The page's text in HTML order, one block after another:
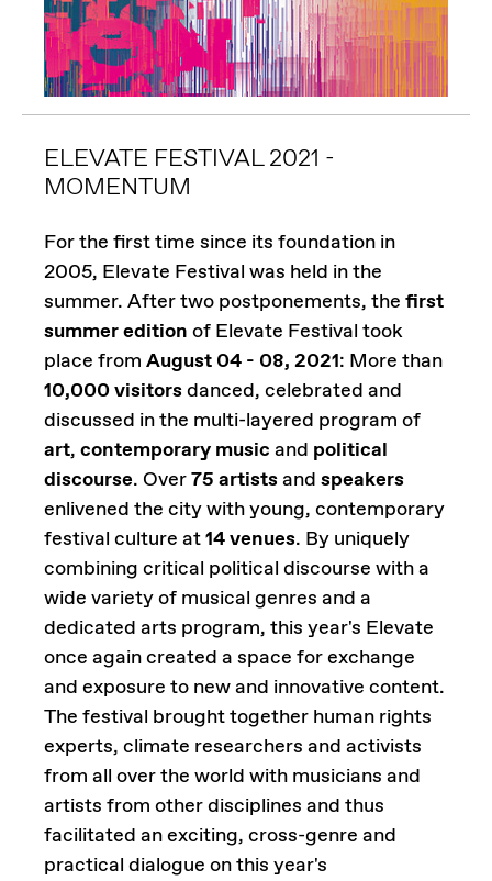
ELEVATE FESTIVAL 2021 -
MOMENTUM
For the first time since its foundation in
2005, Elevate Festival was held in the
summer. After two postponements, the first
summer edition of Elevate Festival took
place from August 04 - 08, 2021: More than
10,000 visitorsdanced, celebrated and
discussed in the multi-layered program of
art, contemporary music and political
discourse. Over75 artistsand speakers
enlivened the city with young, contemporary
festival culture at14 venues. By uniquely
combining critical political discourse with a
wide variety of musical genres and a
dedicated arts program, this year's Elevate
once again created a space for exchange
and exposure to new and innovative content.
The festival brought together human rights
experts, climate researchers and activists
from all over the world with musicians and
artists from other disciplines and thus
facilitated an exciting, cross-genre and
practical dialogue on this year's